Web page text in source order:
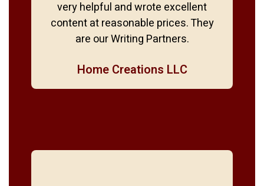
very helpful and wrote excellent
content at reasonable prices. They
are our Writing Partners.
Home Creations LLC